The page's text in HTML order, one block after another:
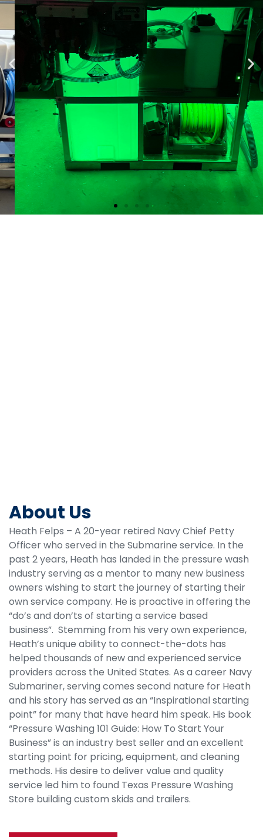
About Us
Heath Felps – A 20-year retired Navy Chief Petty
Officer who served in the Submarine service. In the
past 2 years, Heath has landed in the pressure wash
industry serving as a mentor to many new business
owners wishing to start the journey of starting their
own service company. He is proactive in offering the
“do’s and don’ts of starting a service based
business”. Stemming from his very own experience,
Heath’s unique ability to connect-the-dots has
helped thousands of new and experienced service
providers across the United States. As a career Navy
Submariner, serving comes second nature for Heath
and his story has served as an “Inspirational starting
point” for many that have heard him speak. His book
“Pressure Washing 101 Guide: How To Start Your
Business” is an industry best seller and an excellent
starting point for pricing, equipment, and cleaning
methods. His desire to deliver value and quality
service led him to found Texas Pressure Washing
Store building custom skids and trailers.